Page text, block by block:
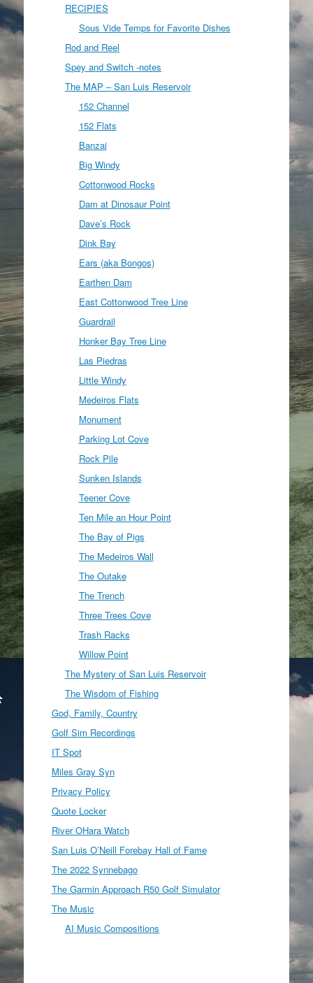
RECIPIES
Sous Vide Temps for Favorite Dishes
Rod and Reel
Spey and Switch -notes
The MAP – San Luis Reservoir
152 Channel
152 Flats
Banzai
Big Windy
Cottonwood Rocks
Dam at Dinosaur Point
Dave’s Rock
Dink Bay
Ears (aka Bongos)
Earthen Dam
East Cottonwood Tree Line
Guardrail
Honker Bay Tree Line
Las Piedras
Little Windy
Medeiros Flats
Monument
Parking Lot Cove
Rock Pile
Sunken Islands
Teener Cove
Ten Mile an Hour Point
The Bay of Pigs
The Medeiros Wall
The Outake
The Trench
Three Trees Cove
Trash Racks
Willow Point
The Mystery of San Luis Reservoir
The Wisdom of Fishing
God, Family, Country
Golf Sim Recordings
IT Spot
Miles Gray Syn
Privacy Policy
Quote Locker
River OHara Watch
San Luis O’Neill Forebay Hall of Fame
The 2022 Synnebago
The Garmin Approach R50 Golf Simulator
The Music
AI Music Compositions